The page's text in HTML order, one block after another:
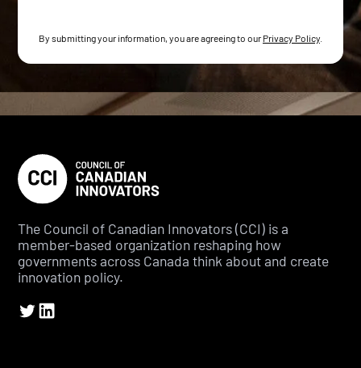
By submitting your information, you are agreeing to our Privacy Policy
The Council of Canadian Innovators (CCI) is a
member-based organization reshaping how
governments across Canada think about and create
innovation policy.